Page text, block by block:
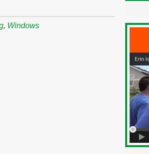
, Windows